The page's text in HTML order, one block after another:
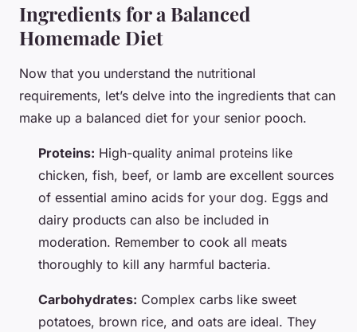
Ingredients for a Balanced
Homemade Diet
Now that you understand the nutritional
requirements, let’s delve into the ingredients that can
make up a balanced diet for your senior pooch.
Proteins: High-quality animal proteins like
chicken, fish, beef, or lamb are excellent sources
of essential amino acids for your dog. Eggs and
dairy products can also be included in
moderation. Remember to cook all meats
thoroughly to kill any harmful bacteria.
Carbohydrates: Complex carbs like sweet
potatoes, brown rice, and oats are ideal. They